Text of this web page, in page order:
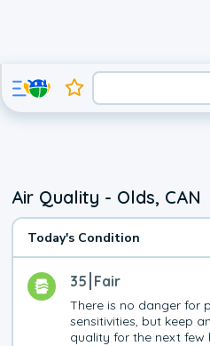
Air Quality - Olds, CAN
Today's Condition
35 Fair
There is no danger for
sensitivities, but keep
quality for the next few